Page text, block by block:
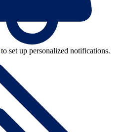
to set up personalized notifications.